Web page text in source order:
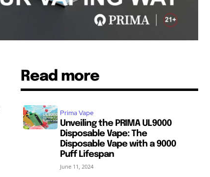
Read more
Prima Vape
Unveiling the PRIMA UL9000
Disposable Vape: The
Disposable Vape with a 9000
Puff Lifespan
June 11, 2024